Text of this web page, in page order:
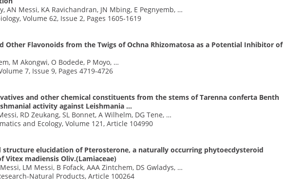
AN Messi, KA Ravichandran, JN Mbing, E Pegnyemb, …
Volume 62, Issue 2, Pages 1605-1619
Other Flavonoids from the Twigs of Ochna Rhizomatosa as a Potential Inhibitor of
M Akongwi, O Bodede, P Moyo, …
7, Issue 9, Pages 4719-4726
and other chemical constituents from the stems of Tarenna conferta Benth
activity against Leishmania …
RD Zeukang, SL Bonnet, A Wilhelm, DG Tene, …
and Ecology, Volume 121, Article 104990
elucidation of Pterosterone, a naturally occurring phytoecdysteroid
Vitex madiensis Oliv.(Lamiaceae)
LM Messi, B Fofack, AAA Zintchem, DS Gwladys, …
Natural Products, Article 100264